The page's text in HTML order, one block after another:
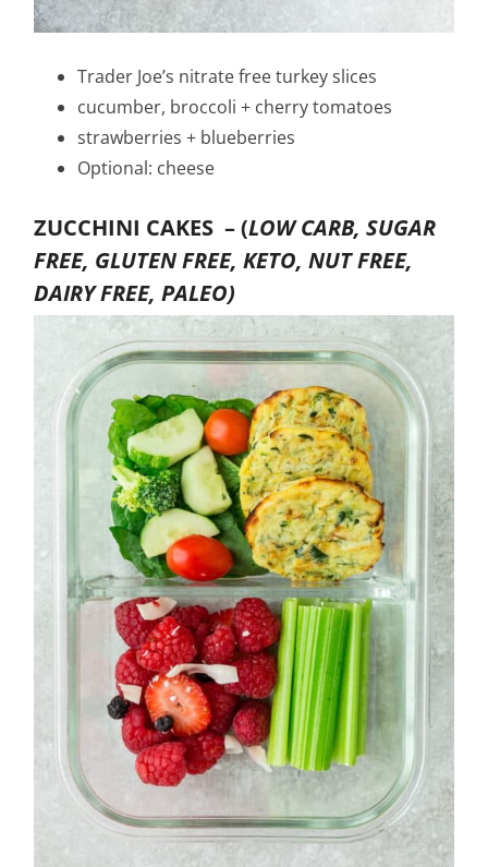
Trader Joe’s nitrate free turkey slices
cucumber, broccoli + cherry tomatoes
strawberries + blueberries
Optional: cheese
ZUCCHINI CAKES –(LOW CARB, SUGAR
FREE, GLUTEN FREE, KETO, NUT FREE,
DAIRY FREE, PALEO)